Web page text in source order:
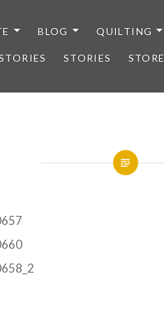
BLOG QUILTING
STORIES STORE